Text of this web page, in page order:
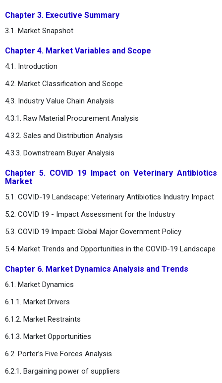
Chapter 3. Executive Summary
3.1. Market Snapshot
Chapter 4. Market Variables and Scope
4.1. Introduction
4.2. Market Classification and Scope
4.3. Industry Value Chain Analysis
4.3.1. Raw Material Procurement Analysis
4.3.2. Sales and Distribution Analysis
4.3.3. Downstream Buyer Analysis
Chapter 5. COVID 19 Impact on Veterinary Antibiotics
Market
5.1. COVID-19 Landscape: Veterinary Antibiotics Industry Impact
5.2. COVID 19 - Impact Assessment for the Industry
5.3. COVID 19 Impact: Global Major Government Policy
5.4. Market Trends and Opportunities in the COVID-19 Landscape
Chapter 6. Market Dynamics Analysis and Trends
6.1. Market Dynamics
6.1.1. Market Drivers
6.1.2. Market Restraints
6.1.3. Market Opportunities
6.2. Porter’s Five Forces Analysis
6.2.1. Bargaining power of suppliers